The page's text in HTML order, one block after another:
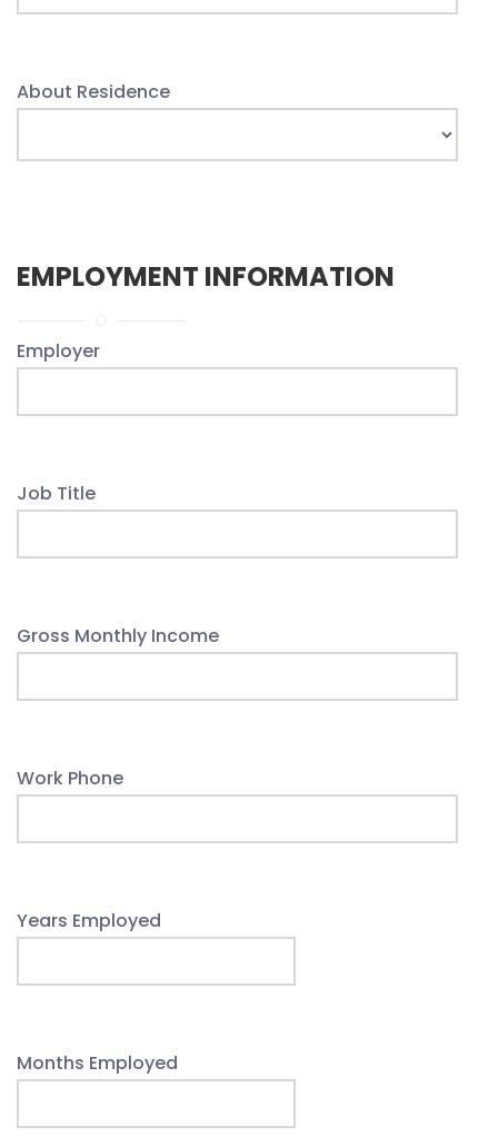
About Residence
EMPLOYMENT INFORMATION
Employer
Job Title
Gross Monthly Income
Work Phone
Years Employed
Months Employed